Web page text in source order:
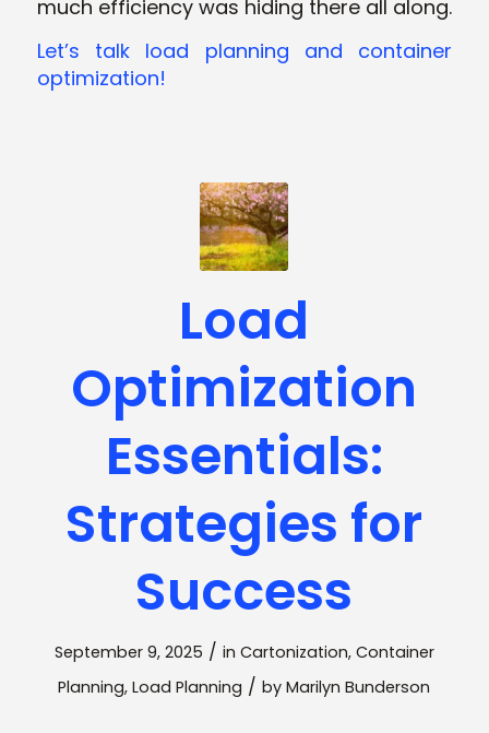
much efficiency was hiding there all along.
Let’s talk load planning and container
optimization!
Load
Optimization
Essentials:
Strategies for
Success
September 9, 2025 / in Cartonization, Container
Planning,Load Planning / byMarilyn Bunderson